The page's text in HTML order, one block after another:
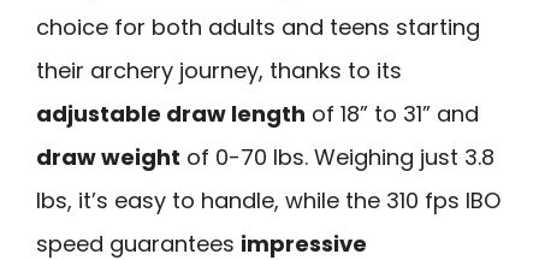
choice for both adults and teens starting
their archery journey, thanks to its
adjustable draw length of 18” to 31” and
draw weight of 0-70 lbs. Weighing just 3.8
lbs, it’s easy to handle, while the 310 fps IBO
speed guarantees impressive